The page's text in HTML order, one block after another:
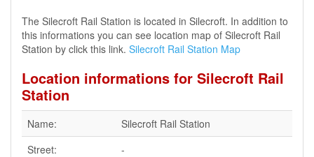
The Silecroft Rail Station is located in Silecroft. In addition to
this informations you can see location map of Silecroft Rail
Station by click this link. Silecroft Rail Station Map
Location informations for Silecroft Rail
Station
Name:
Silecroft Rail Station
Street:
-